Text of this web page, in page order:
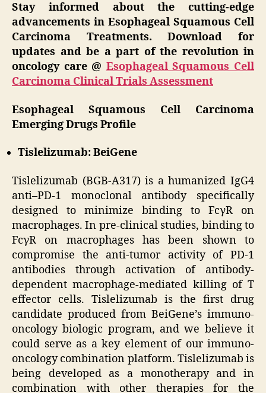
Stay informed about the cutting-edge
advancements in Esophageal Squamous Cell
Carcinoma Treatments. Download for
updates and be a part of the revolution in
oncology care @ Esophageal Squamous Cell
Carcinoma Clinical Trials Assessment
Esophageal Squamous Cell Carcinoma
Emerging Drugs Profile
Tislelizumab: BeiGene
Tislelizumab (BGB-A317) is a humanized IgG4
anti–PD-1 monoclonal antibody specifically
designed to minimize binding to FcγR on
macrophages. In pre-clinical studies, binding to
FcγR on macrophages has been shown to
compromise the anti-tumor activity of PD-1
antibodies through activation of antibody-
dependent macrophage-mediated killing of T
effector cells. Tislelizumab is the first drug
candidate produced from BeiGene’s immuno-
oncology biologic program, and we believe it
could serve as a key element of our immuno-
oncology combination platform. Tislelizumab is
being developed as a monotherapy and in
combination with other therapies for the